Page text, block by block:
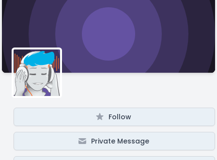
Follow
Private Message